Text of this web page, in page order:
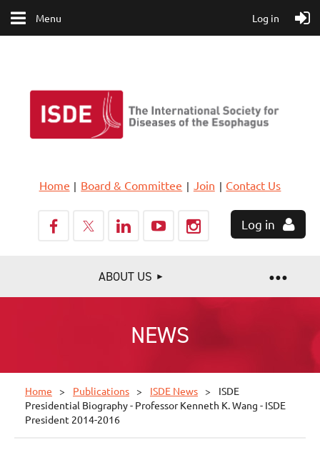
Menu Log in
Home Board & Committee Join Contact Us
Log in
ABOUT US
NEWS
Home Publications ISDE News
ISDE
Presidential Biography - Professor Kenneth K. Wang - ISDE
President 2014-2016